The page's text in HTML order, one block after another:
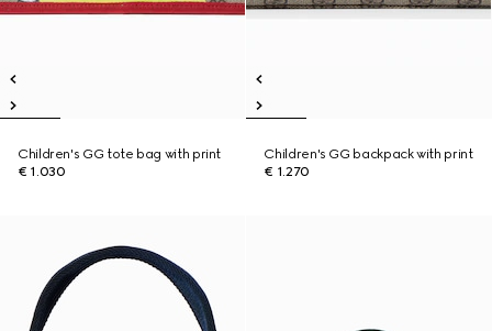
Children's GG tote bag with print
€ 1.030
Children's GG backpack with print
€ 1.270